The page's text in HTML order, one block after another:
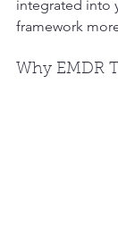
integrated into
framework
Why EMDR